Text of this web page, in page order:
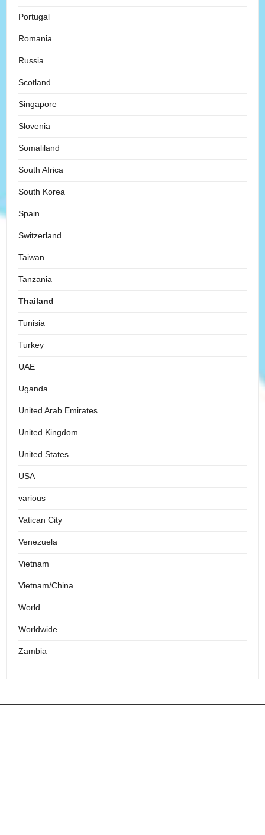
Portugal
Romania
Russia
Scotland
Singapore
Slovenia
Somaliland
South Africa
South Korea
Spain
Switzerland
Taiwan
Tanzania
Thailand
Tunisia
Turkey
UAE
Uganda
United Arab Emirates
United Kingdom
United States
USA
various
Vatican City
Venezuela
Vietnam
Vietnam/China
World
Worldwide
Zambia